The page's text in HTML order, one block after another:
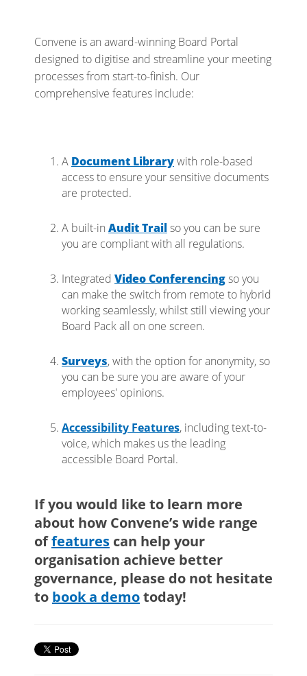
Convene is an award-winning Board Portal
designed to digitise and streamline your meeting
processes from start-to-finish. Our
comprehensive features include:
A Document Librarywith role-based
access to ensure your sensitive documents
are protected.
A built-in Audit Trailso you can be sure
you are compliant with all regulations.
Integrated Video Conferencingso you
can make the switch from remote to hybrid
working seamlessly, whilst still viewing your
Board Pack all on one screen.
Surveys, with the option for anonymity, so
you can be sure you are aware of your
employees' opinions.
Accessibility Features, including text-to-
voice, which makes us the leading
accessible Board Portal.
If you would like to learn more
about how Convene’s wide range
offeatures can help your
organisation achieve better
governance, please do not hesitate
to book a demotoday!